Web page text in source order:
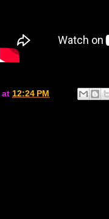
at 12:24 PM